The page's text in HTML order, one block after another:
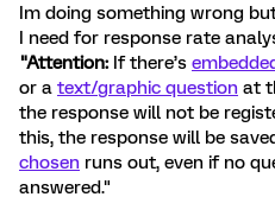
Im doing something wrong
I need for response rate
"Attention: If there’s
or a text/graphic question at
the response will not be
this, the response will be
chosen runs out, even if no
answered."